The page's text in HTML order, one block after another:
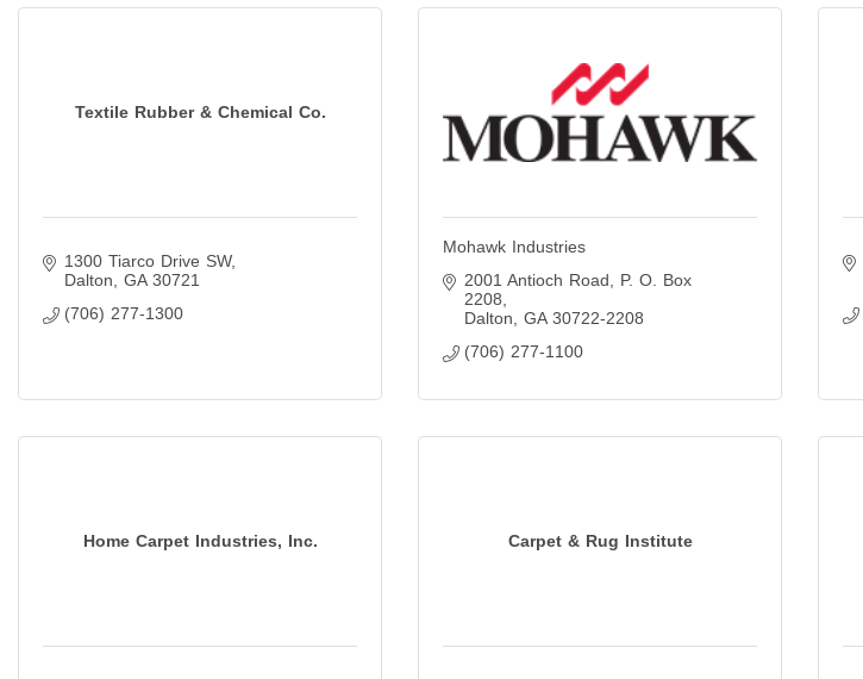
Textile Rubber & Chemical Co.
1300 Tiarco Drive SW
Dalton
GA 30721
(706) 277-1300
Mohawk Industries
2001 Antioch Road
P. O. Box
2208
Dalton
GA 30722-2208
(706) 277-1100
Home Carpet Industries, Inc. Carpet & Rug Institute